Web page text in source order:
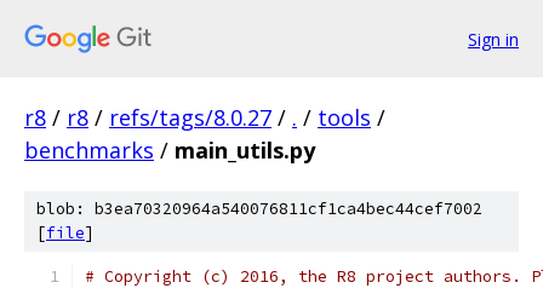
Sign in
r8 / r8 / refs/tags/8.0.27 / . / tools /
benchmarks / main_utils.py
blob: b3ea70320964a540076811cf1ca4bec44cef7002
[file]
# Copyright (c) 2016, the R8 project authors.